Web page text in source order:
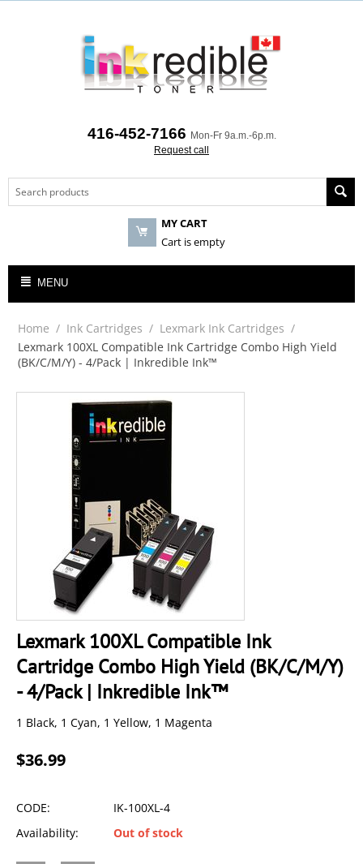
416-452-7166 Mon-Fr 9a.m.-6p.m.
Request call
MY CART
Cart is empty
MENU
Home / Ink Cartridges / Lexmark Ink Cartridges /
Lexmark 100XL Compatible Ink Cartridge Combo High Yield
(BK/C/M/Y) - 4/Pack | Inkredible Ink™
Lexmark 100XL Compatible Ink
Cartridge Combo High Yield (BK/C/M/Y)
- 4/Pack | Inkredible Ink™
1 Black, 1 Cyan, 1 Yellow, 1 Magenta
$36.99
CODE:
IK-100XL-4
Availability:
Out of stock